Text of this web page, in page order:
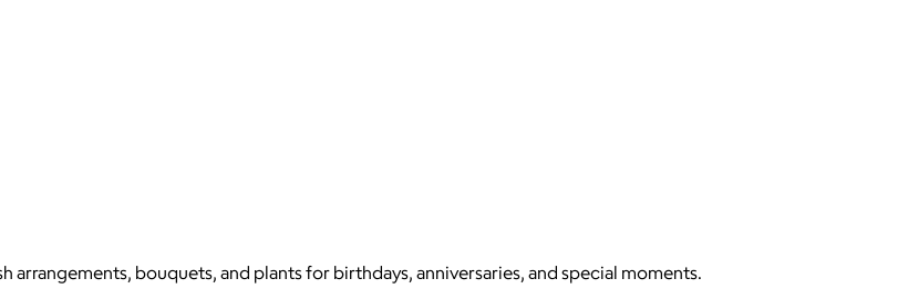
bouquets, and plants for birthdays, anniversaries, and special moments.